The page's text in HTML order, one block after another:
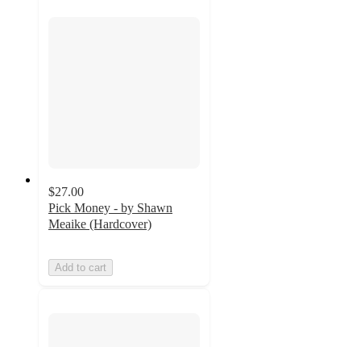
$27.00
Pick Money - by Shawn
Meaike (Hardcover)
Add to cart